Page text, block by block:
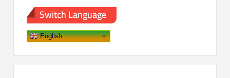
Switch Language
English